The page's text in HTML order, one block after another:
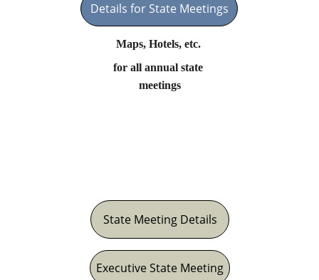
Details for State Meetings
Maps, Hotels, etc.
for all annual state
meetings
State Meeting Details
Executive State Meeting